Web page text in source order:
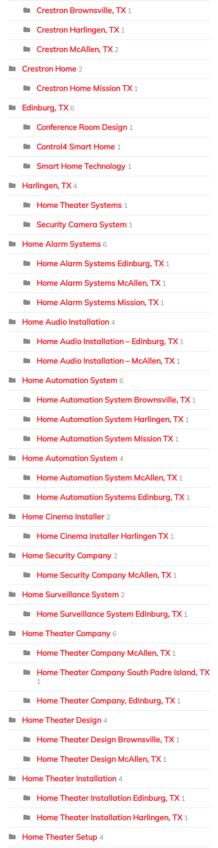
Crestron Brownsville, TX 1
Crestron Harlingen, TX 1
Crestron McAllen, TX 2
Crestron Home 2
Crestron Home Mission TX 1
Edinburg, TX 6
Conference Room Design 1
Control4 Smart Home 1
Smart Home Technology 1
Harlingen, TX 4
Home Theater Systems 1
Security Camera System 1
Home Alarm Systems 6
Home Alarm Systems Edinburg, TX 1
Home Alarm Systems McAllen, TX 1
Home Alarm Systems Mission, TX 1
Home Audio Installation 4
Home Audio Installation – Edinburg, TX 1
Home Audio Installation – McAllen, TX 1
Home Automation System 6
Home Automation System Brownsville, TX 1
Home Automation System Harlingen, TX 1
Home Automation System Mission TX 1
Home Automation System 4
Home Automation System McAllen, TX 1
Home Automation Systems Edinburg, TX 1
Home Cinema Installer 2
Home Cinema Installer Harlingen TX 1
Home Security Company 2
Home Security Company McAllen, TX 1
Home Surveillance System 2
Home Surveillance System Edinburg, TX 1
Home Theater Company 6
Home Theater Company McAllen, TX 1
Home Theater Company South Padre Island, TX
1
Home Theater Company, Edinburg, TX 1
Home Theater Design 4
Home Theater Design Brownsville, TX 1
Home Theater Design McAllen, TX 1
Home Theater Installation 4
Home Theater Installation Edinburg, TX 1
Home Theater Installation Harlingen, TX 1
Home Theater Setup 4